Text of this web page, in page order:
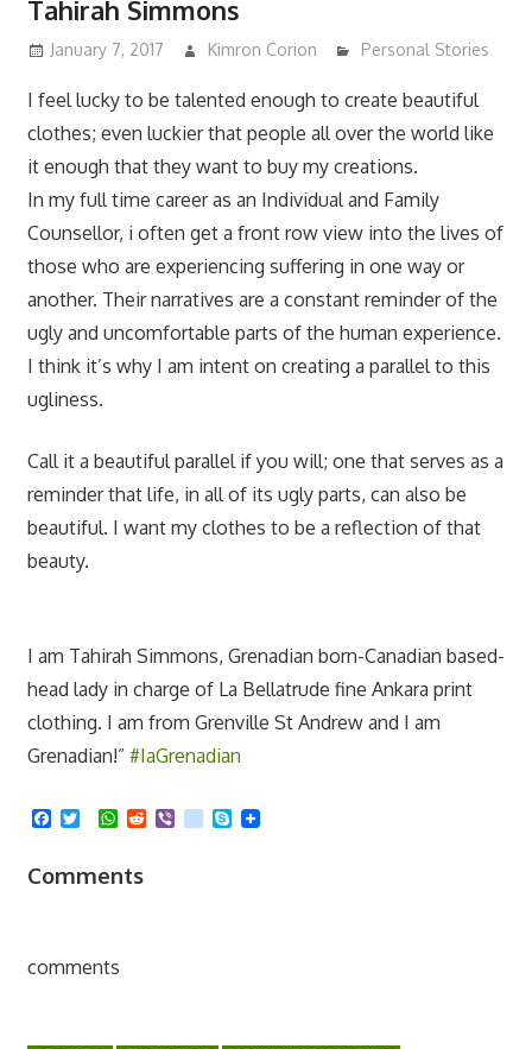
Tahirah Simmons
January 7, 2017 Kimron Corion Personal Stories
I feel lucky to be talented enough to create beautiful
clothes; even luckier that people all over the world like
it enough that they want to buy my creations.
In my full time career as an Individual and Family
Counsellor, i often get a front row view into the lives of
those who are experiencing suffering in one way or
another. Their narratives are a constant reminder of the
ugly and uncomfortable parts of the human experience.
I think it’s why I am intent on creating a parallel to this
ugliness.
Call it a beautiful parallel if you will; one that serves as a
reminder that life, in all of its ugly parts, can also be
beautiful. I want my clothes to be a reflection of that
beauty.
I am Tahirah Simmons, Grenadian born-Canadian based-
head lady in charge of La Bellatrude fine Ankara print
clothing. I am from Grenville St Andrew and I am
Grenadian!” #IaGrenadian
Facebook
TwitterWhatsApp
RedditViber
kik Skype
Comments
comments